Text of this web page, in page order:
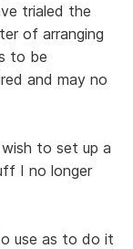
trialed the
of arranging
to be
and may no
to set up a
I no longer
use as to do it